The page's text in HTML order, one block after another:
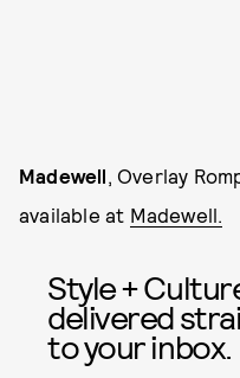
Madewell, Overlay
available at Madewell.
Style +
delivered
to your inbox.